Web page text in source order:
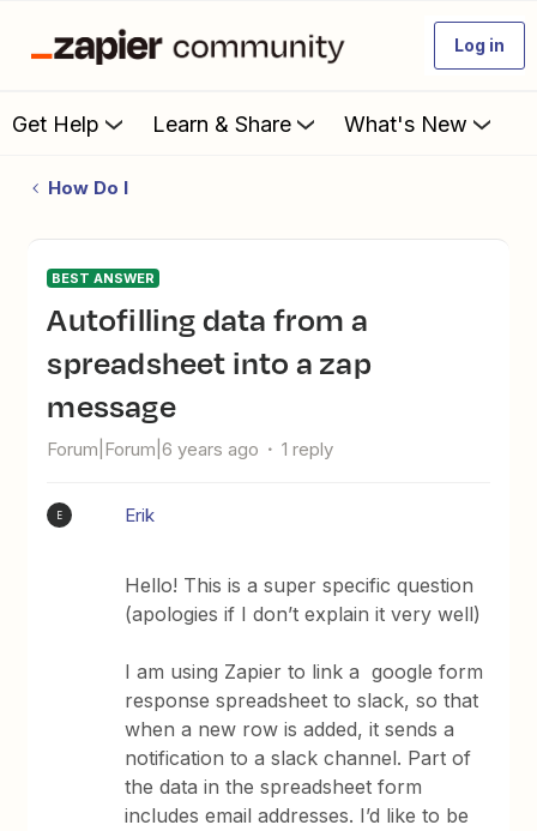
Log in
Get Help Learn & Share What's New
How Do I
BEST ANSWER
Autofilling data from a
spreadsheet into a zap
message
Forum|Forum|6 years ago 1 reply
E Erik
Hello! This is a super specific question
(apologies if I don’t explain it very well)
I am using Zapier to link a google form
response spreadsheet to slack, so that
when a new row is added, it sends a
notification to a slack channel. Part of
the data in the spreadsheet form
includes email addresses. I’d like to be